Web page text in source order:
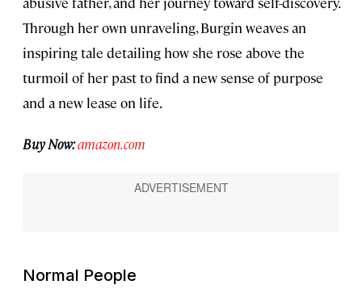
Through her own unraveling, Burgin weaves an
inspiring tale detailing how she rose above the
turmoil of her past to find a new sense of purpose
and a new lease on life.
Buy Now:amazon.com
Normal People